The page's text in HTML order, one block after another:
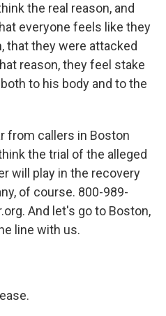
the real reason, and
everyone feels like they
that they were attacked
reason, they feel stake
to his body and to the
from callers in Boston
the trial of the alleged
will play in the recovery
of course. 800-989-
And let's go to Boston,
line with us.